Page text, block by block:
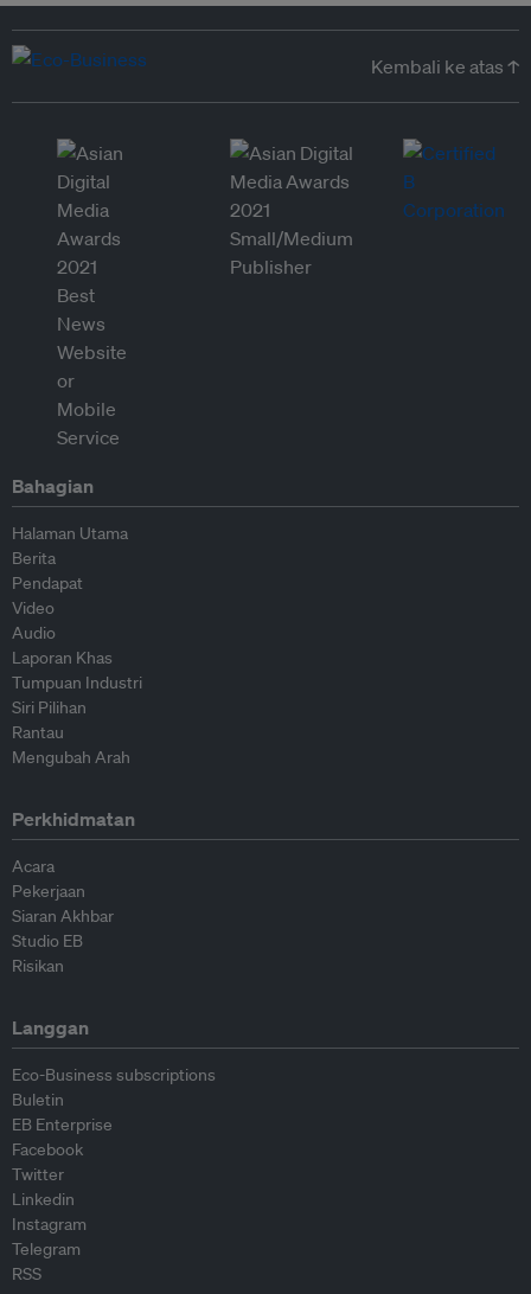
Kembali ke atas ↑
Bahagian
Halaman Utama
Berita
Pendapat
Video
Audio
Laporan Khas
Tumpuan Industri
Siri Pilihan
Rantau
Mengubah Arah
Perkhidmatan
Acara
Pekerjaan
Siaran Akhbar
Studio EB
Risikan
Langgan
Eco-Business subscriptions
Buletin
EB Enterprise
Facebook
Twitter
Linkedin
Instagram
Telegram
RSS